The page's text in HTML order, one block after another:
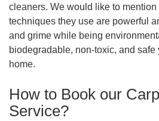
cleaners. We would like to
techniques they use are powerful
and grime while being
biodegradable, non-toxic, and safe
home.
How to Book our
Service?